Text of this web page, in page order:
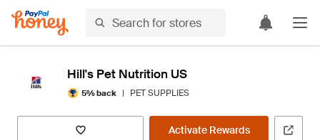
Hill's Pet Nutrition US
5% back | PET SUPPLIES
Activate Rewards